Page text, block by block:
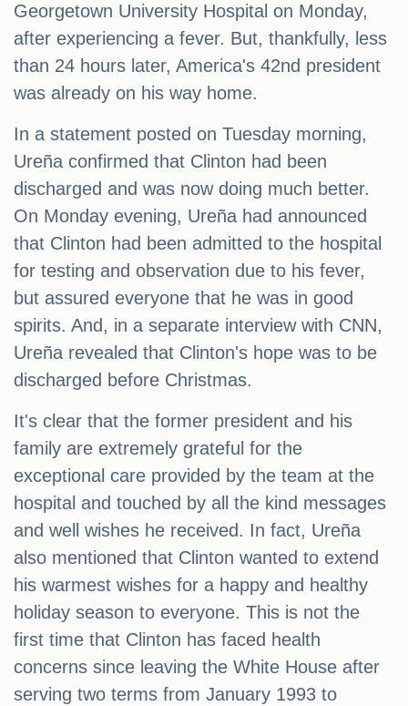
Georgetown University Hospital on Monday,
after experiencing a fever. But, thankfully, less
than 24 hours later, America's 42nd president
was already on his way home.
In a statement posted on Tuesday morning,
Ureña confirmed that Clinton had been
discharged and was now doing much better.
On Monday evening, Ureña had announced
that Clinton had been admitted to the hospital
for testing and observation due to his fever,
but assured everyone that he was in good
spirits. And, in a separate interview with CNN,
Ureña revealed that Clinton's hope was to be
discharged before Christmas.
It's clear that the former president and his
family are extremely grateful for the
exceptional care provided by the team at the
hospital and touched by all the kind messages
and well wishes he received. In fact, Ureña
also mentioned that Clinton wanted to extend
his warmest wishes for a happy and healthy
holiday season to everyone. This is not the
first time that Clinton has faced health
concerns since leaving the White House after
serving two terms from January 1993 to